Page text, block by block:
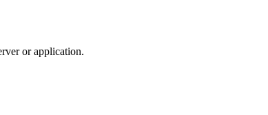
or application.